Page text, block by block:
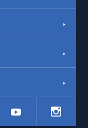
YouTube